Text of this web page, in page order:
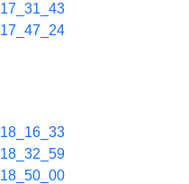
17_31_43
17_47_24
18_16_33
18_32_59
18_50_00